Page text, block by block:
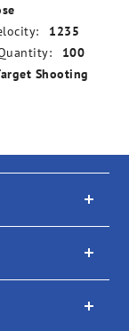
1235
100
Shooting